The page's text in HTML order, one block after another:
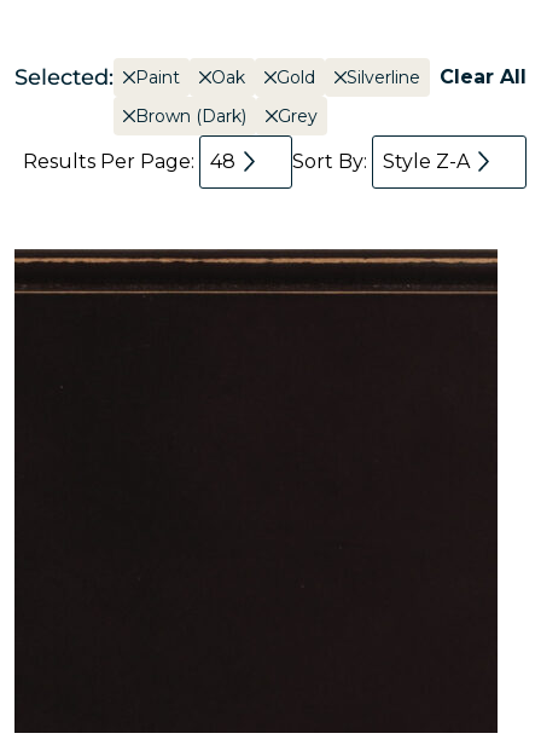
Selected: Paint Oak Gold
Silverline
Brown (Dark)
Grey
Clear All
Results Per Page: 48 Sort By: Style Z-A